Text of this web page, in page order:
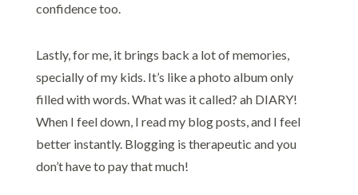
confidence too.
Lastly, for me, it brings back a lot of memories,
specially of my kids. It’s like a photo album only
filled with words. What was it called? ah DIARY!
When I feel down, I read my blog posts, and I feel
better instantly. Blogging is therapeutic and you
don’t have to pay that much!